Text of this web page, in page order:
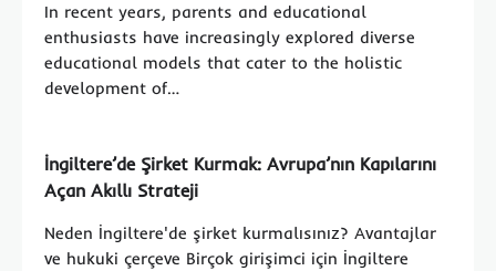
In recent years, parents and educational
enthusiasts have increasingly explored diverse
educational models that cater to the holistic
development of…
İngiltere’de Şirket Kurmak: Avrupa’nın Kapılarını
Açan Akıllı Strateji
Neden İngiltere'de şirket kurmalısınız? Avantajlar
ve hukuki çerçeve Birçok girişimci için İngiltere